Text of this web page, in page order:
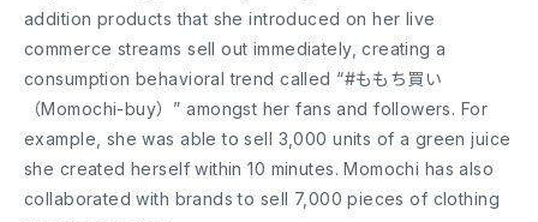
addition products that she introduced on her live
commerce streams sell out immediately, creating a
consumption behavioral trend called “#ももち買い
（Momochi-buy）” amongst her fans and followers. For
example, she was able to sell 3,000 units of a green juice
she created herself within 10 minutes. Momochi has also
collaborated with brands to sell 7,000 pieces of clothing